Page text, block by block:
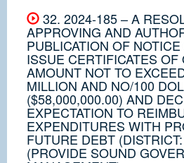
32. 2024-185 – A
APPROVING AND
PUBLICATION OF
ISSUE CERTIFICATES
AMOUNT NOT TO
MILLION AND NO/100
($58,000,000.00) AND
EXPECTATION TO
EXPENDITURES WITH
FUTURE DEBT
(PROVIDE SOUND